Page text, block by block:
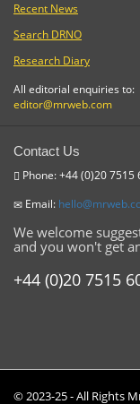
Recent News
Search DRNO
Research Diary
All editorial enquiries to:
editor@mrweb.com
Contact Us
Phone: +44 (0)20 7515
Email:
We welcome
and you won't get
+44 (0)20 7515
© 2023-25 - All Rights